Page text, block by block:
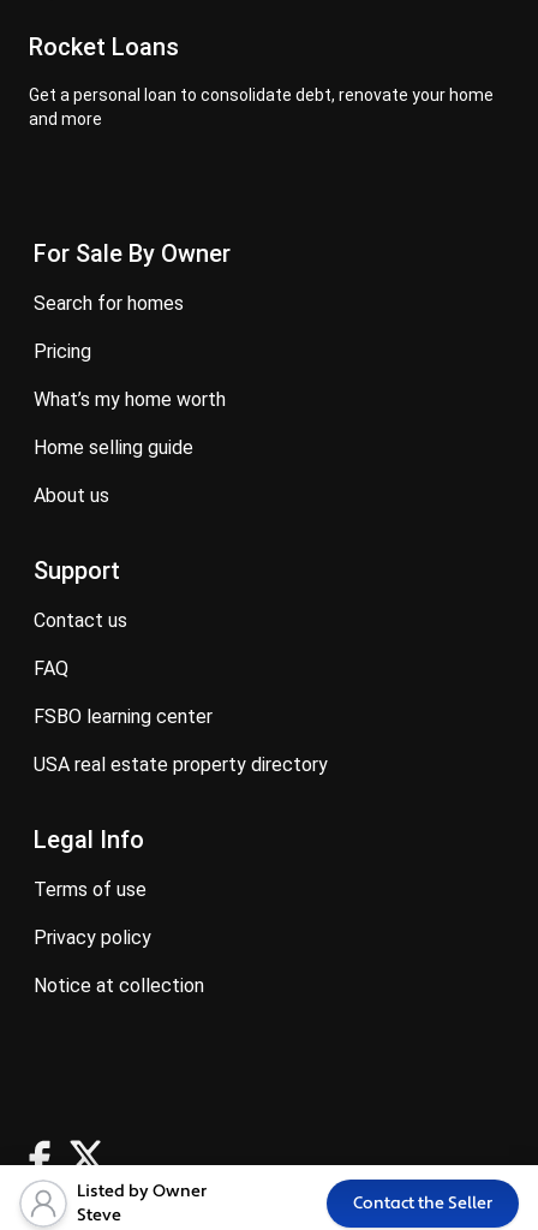
Listed by Owner
Steve
Contact the Seller
Rocket Loans
Get a personal loan to consolidate debt, renovate your home
and more
For Sale By Owner
search for homes
pricing
what’s my home worth
home selling guide
about us
Support
contact us
FAQ
FSBO learning center
USA real estate property directory
Legal Info
terms of use
privacy policy
notice at collection